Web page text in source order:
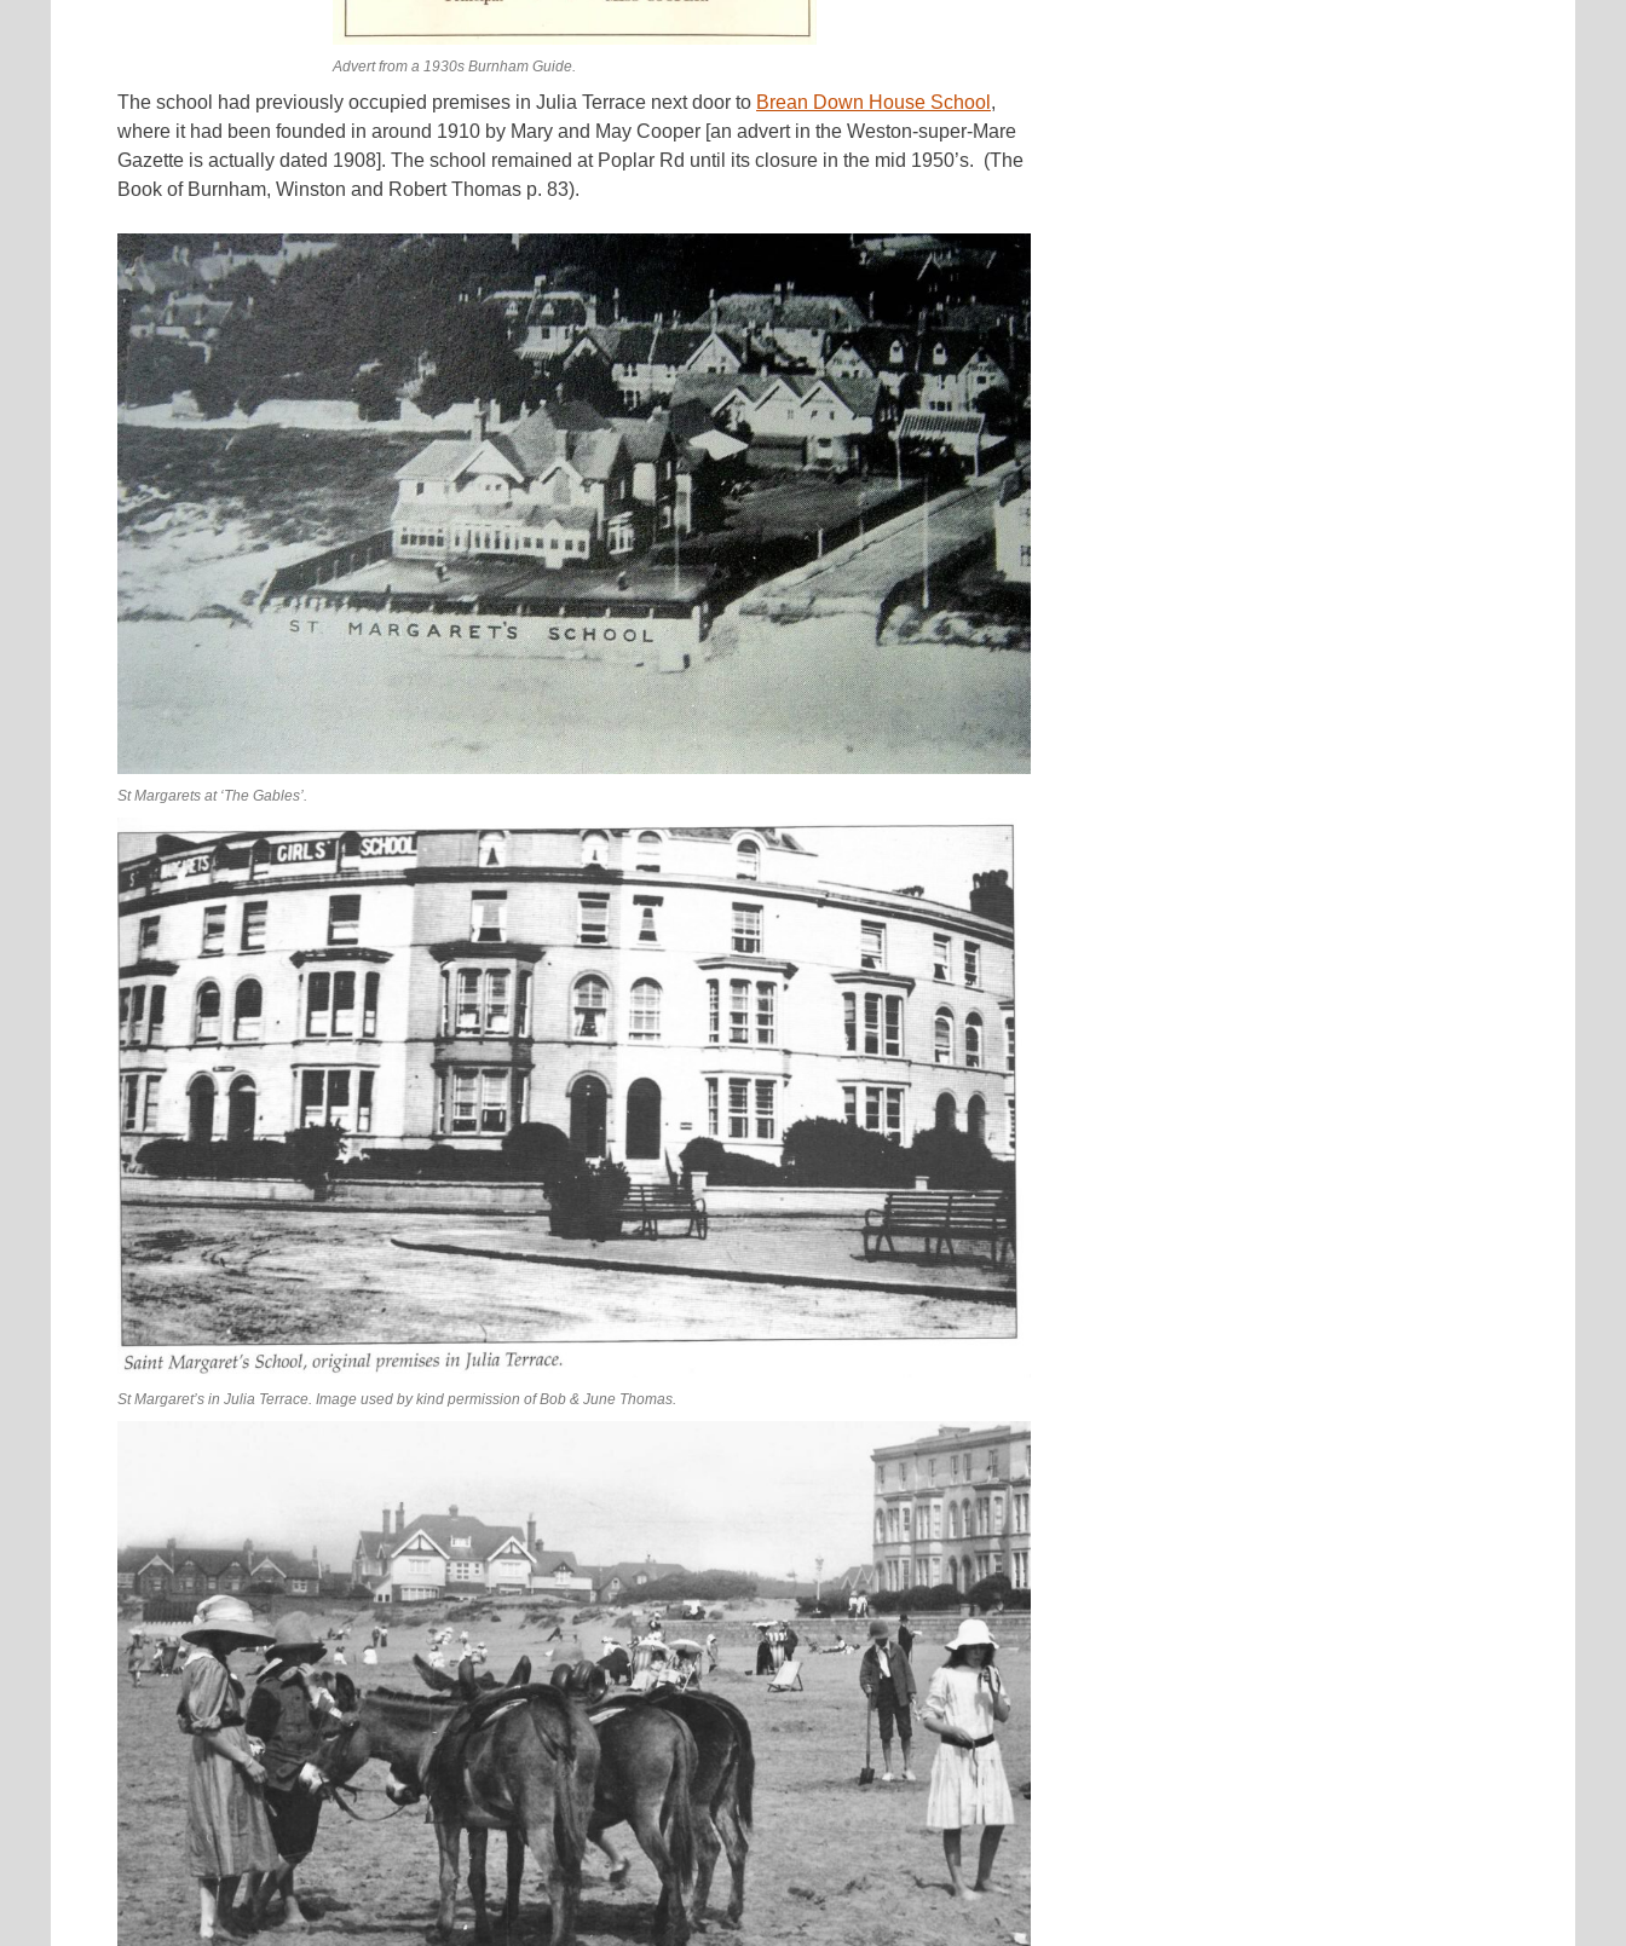
Advert from a 1930s Burnham Guide.
The school had previously occupied premises in Julia Terrace next door to Brean Down House School ,
where it had been founded in around 1910 by Mary and May Cooper [an advert in the Weston-super-Mare
Gazette is actually dated 1908]. The school remained at Poplar Rd until its closure in the mid 1950’s. (The
Book of Burnham, Winston and Robert Thomas p. 83).
St Margarets at ‘The Gables’.
St Margaret’s in Julia Terrace. Image used by kind permission of Bob & June Thomas.